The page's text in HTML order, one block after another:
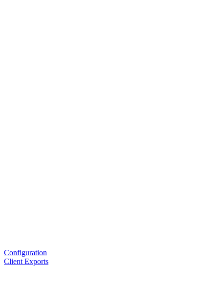
Configuration
Client Exports